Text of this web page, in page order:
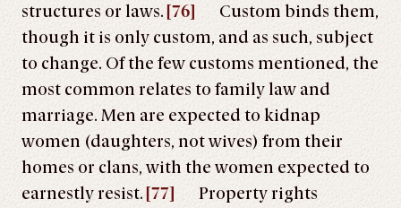
structures or laws. [76]
Custom binds them,
though it is only custom, and as such, subject
to change. Of the few customs mentioned, the
most common relates to family law and
marriage. Men are expected to kidnap
women (daughters, not wives) from their
homes or clans, with the women expected to
earnestly resist. [77]
Property rights